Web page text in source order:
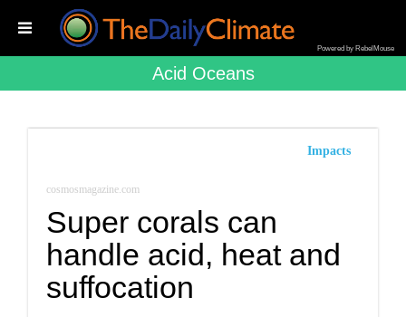
Powered by RebelMouse
Acid Oceans
Impacts
cosmosmagazine.com
Super corals can
handle acid, heat and
suffocation